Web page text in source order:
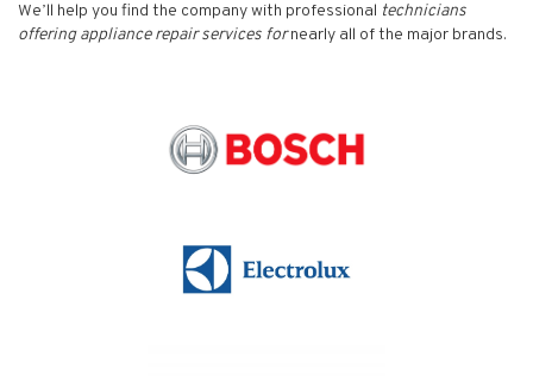
We’ll help you find the company with professional technicians
offering appliance repair services fornearly all of the major brands.